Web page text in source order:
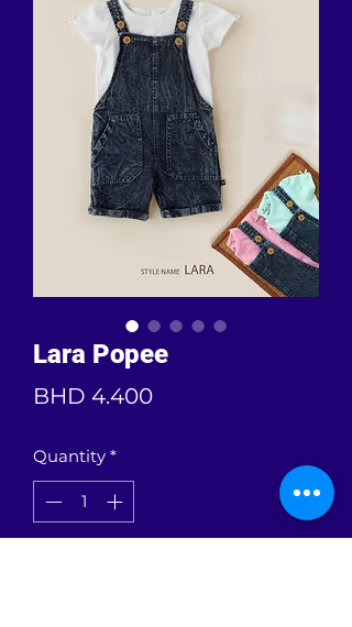
Lara Popee
BHD 4.400Price
Quantity *